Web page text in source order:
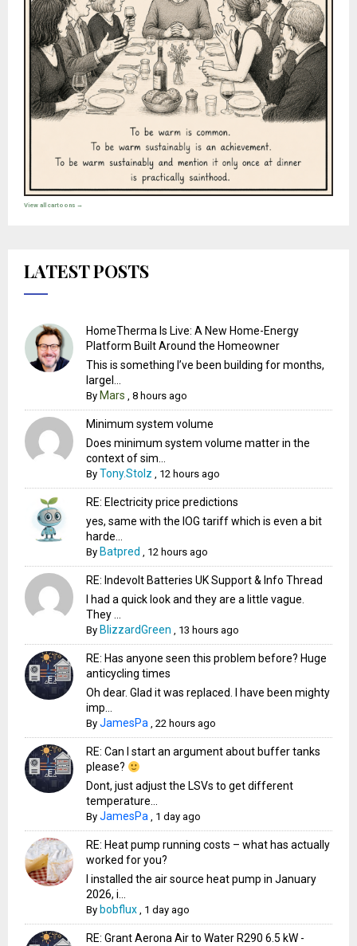
View all cartoons →
LATEST POSTS
HomeTherma Is Live: A New Home-Energy
Platform Built Around the Homeowner
This is something I’ve been building for months,
largel...
By Mars ,8 hours ago
Minimum system volume
Does minimum system volume matter in the
context of sim...
By Tony.Stolz , 12 hours ago
RE: Electricity price predictions
yes, same with the IOG tariff which is even a bit
harde...
By Batpred , 12 hours ago
RE: Indevolt Batteries UK Support & Info Thread
I had a quick look and they are a little vague.
They ...
By BlizzardGreen , 13 hours ago
RE: Has anyone seen this problem before? Huge
anticycling times
Oh dear. Glad it was replaced. I have been mighty
imp...
ByJamesPa ,22 hours ago
RE: Can I start an argument about buffer tanks
please?
Dont, just adjust the LSVs to get different
temperature...
ByJamesPa , 1 day ago
RE: Heat pump running costs – what has actually
worked for you?
I installed the air source heat pump in January
2026, i...
By bobflux , 1 day ago
RE: Grant Aerona Air to Water R290 6.5 kW -